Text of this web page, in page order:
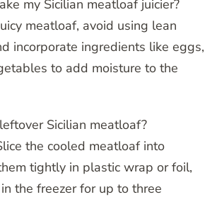
my Sicilian meatloaf juicier?
meatloaf, avoid using lean
incorporate ingredients like eggs,
to add moisture to the
Sicilian meatloaf?
the cooled meatloaf into
tightly in plastic wrap or foil,
the freezer for up to three